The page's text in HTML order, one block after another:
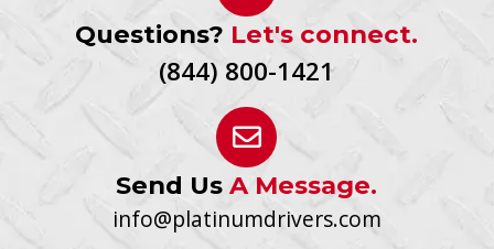
Questions? Let's connect.
(844) 800-1421
Send UsA Message.
info@platinumdrivers.com